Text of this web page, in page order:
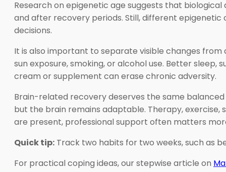
Research on epigenetic age suggests that
and after recovery periods. Still, different
decisions.
It is also important to separate visible changes
sun exposure, smoking, or alcohol use. Better
cream or supplement can erase chronic adversity.
Brain-related recovery deserves the same
but the brain remains adaptable. Therapy,
are present, professional support often matters
Quick tip: Track two habits for two weeks, such as
For practical coping ideas, our stepwise article on